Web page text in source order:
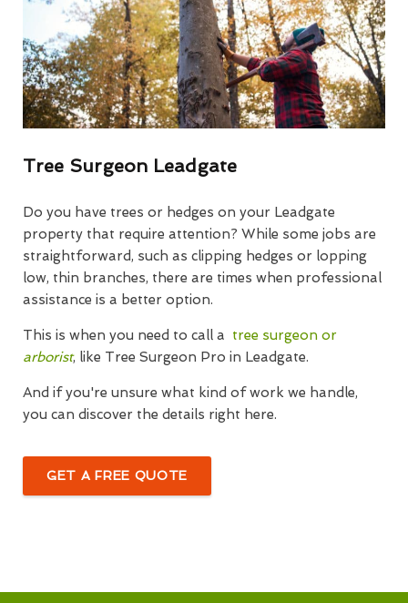
Tree Surgeon Leadgate
Do you have trees or hedges on your Leadgate
property that require attention? While some jobs are
straightforward, such as clipping hedges or lopping
low, thin branches, there are times when professional
assistance is a better option.
This is when you need to call a tree surgeon or
arborist, like Tree Surgeon Pro in Leadgate.
And if you're unsure what kind of work we handle,
you can discover the details right here.
GET A FREE QUOTE